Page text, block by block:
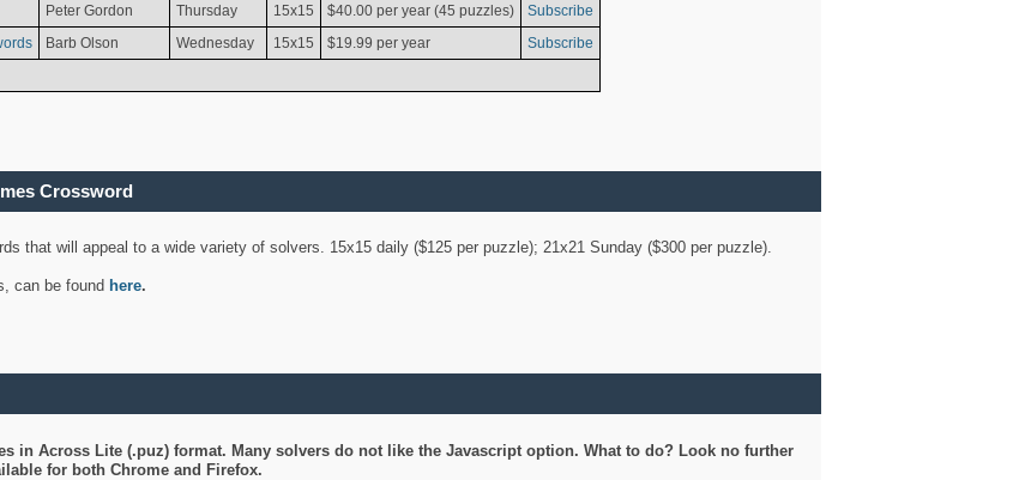
Peter Gordon Thursday 15x15 $40.00 per year (45 puzzles)
Subscribe
Barb Olson Wednesday 15x15 $19.99 per year Subscribe
Crossword
that will appeal to a wide variety of solvers. 15x15 daily ($125 per puzzle); 21x21 Sunday ($300 per puzzle).
can be found here.
in Across Lite (.puz) format. Many solvers do not like the Javascript option. What to do? Look no further
for both Chrome and Firefox.